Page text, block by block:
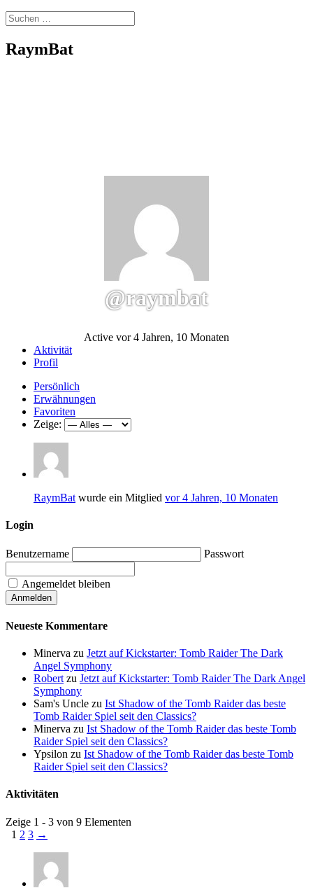
RaymBat
@raymbat
Active vor 4 Jahren, 10 Monaten
Aktivität
Profil
Persönlich
Erwähnungen
Favoriten
Zeige:
RaymBat wurde ein Mitglied vor 4 Jahren, 10 Monaten
Login
Benutzername Passwort
Angemeldet bleiben
Neueste Kommentare
Minerva zu Jetzt auf Kickstarter: Tomb Raider The Dark
Angel Symphony
Robert zu Jetzt auf Kickstarter: Tomb Raider The Dark Angel
Symphony
Sam's Uncle zu Ist Shadow of the Tomb Raider das beste
Tomb Raider Spiel seit den Classics?
Minerva zu Ist Shadow of the Tomb Raider das beste Tomb
Raider Spiel seit den Classics?
Ypsilon zu Ist Shadow of the Tomb Raider das beste Tomb
Raider Spiel seit den Classics?
Aktivitäten
Zeige 1 - 3 von 9 Elementen
1 2 3 →